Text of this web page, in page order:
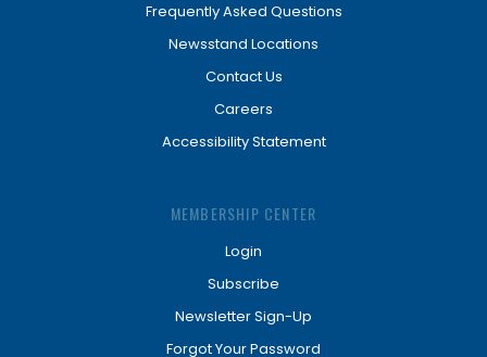
Frequently Asked Questions
Newsstand Locations
Contact Us
Careers
Accessibility Statement
MEMBERSHIP CENTER
Login
Subscribe
Newsletter Sign-Up
Forgot Your Password